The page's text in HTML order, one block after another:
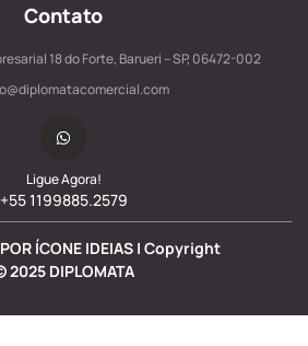
Contato
18 do Forte, Barueri – SP, 06472-002
Ligue Agora!
+55 1199885.2579
ÍCONE IDEIAS | Copyright
2025DIPLOMATA